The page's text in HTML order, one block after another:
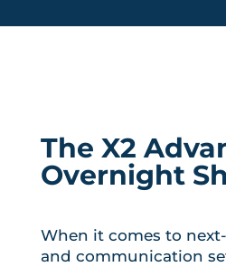
The X2
Overnight
When it comes to
and communication